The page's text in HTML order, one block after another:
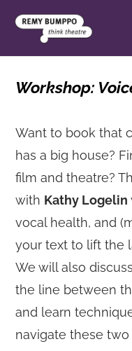
Workshop:
Want to book that
has a big house?
film and theatre?
with Kathy Logelin
vocal health, and
your text to lift the
We will also
the line between
and learn
navigate these two